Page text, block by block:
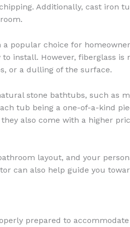
Additionally, cast iron
popular choice for
install. However, fiberglass is
or a dulling of the surface.
stone bathtubs, such as
tub being a one-of-a-kind
also come with a higher
layout, and your
can also help guide you
prepared to